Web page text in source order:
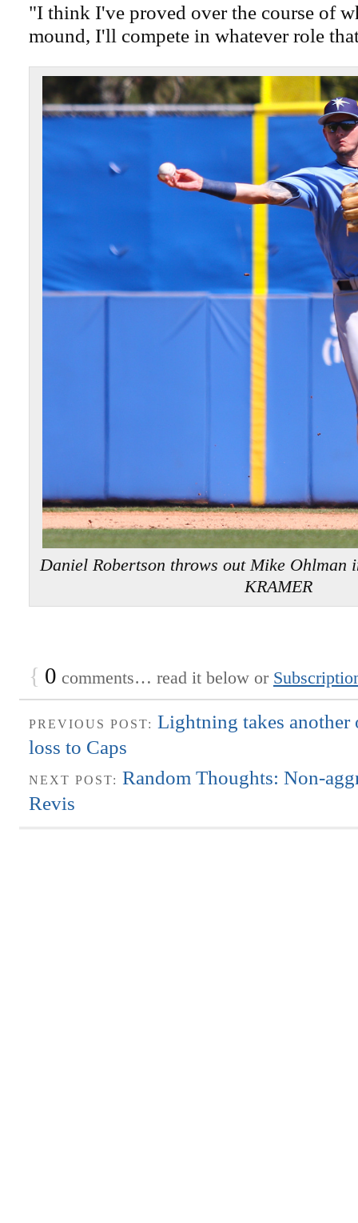
"I think I've proved over the course of
mound, I'll compete in whatever role
Daniel Robertson throws out Mike Ohlman
KRAMER
{ 0 comments… read it below or
PREVIOUS POST: Lightning takes another
loss to Caps
NEXT POST: Random Thoughts: Non-
Revis